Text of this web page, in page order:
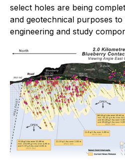
select holes are being
and geotechnical purposes
engineering and study